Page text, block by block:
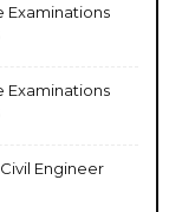
Examinations
Examinations
Engineer